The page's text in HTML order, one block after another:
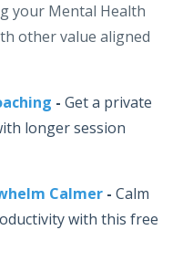
your Mental Health
other value aligned
- Get a private
longer session
Calmer - Calm
with this free